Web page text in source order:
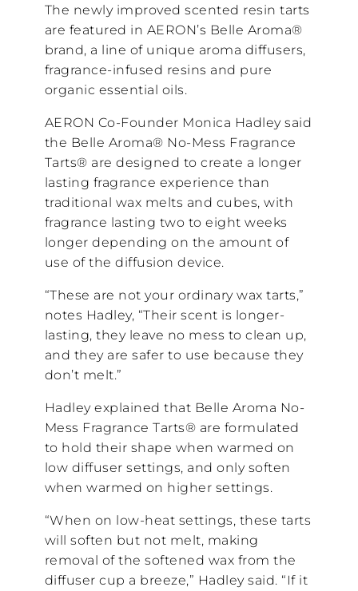
The newly improved scented resin tarts
are featured in AERON’s Belle Aroma®
brand, a line of unique aroma diffusers,
fragrance-infused resins and pure
organic essential oils.
AERON Co-Founder Monica Hadley said
the Belle Aroma® No-Mess Fragrance
Tarts® are designed to create a longer
lasting fragrance experience than
traditional wax melts and cubes, with
fragrance lasting two to eight weeks
longer depending on the amount of
use of the diffusion device.
“These are not your ordinary wax tarts,”
notes Hadley, “Their scent is longer-
lasting, they leave no mess to clean up,
and they are safer to use because they
don’t melt.”
Hadley explained that Belle Aroma No-
Mess Fragrance Tarts® are formulated
to hold their shape when warmed on
low diffuser settings, and only soften
when warmed on higher settings.
“When on low-heat settings, these tarts
will soften but not melt, making
removal of the softened wax from the
diffuser cup a breeze,” Hadley said. “If it